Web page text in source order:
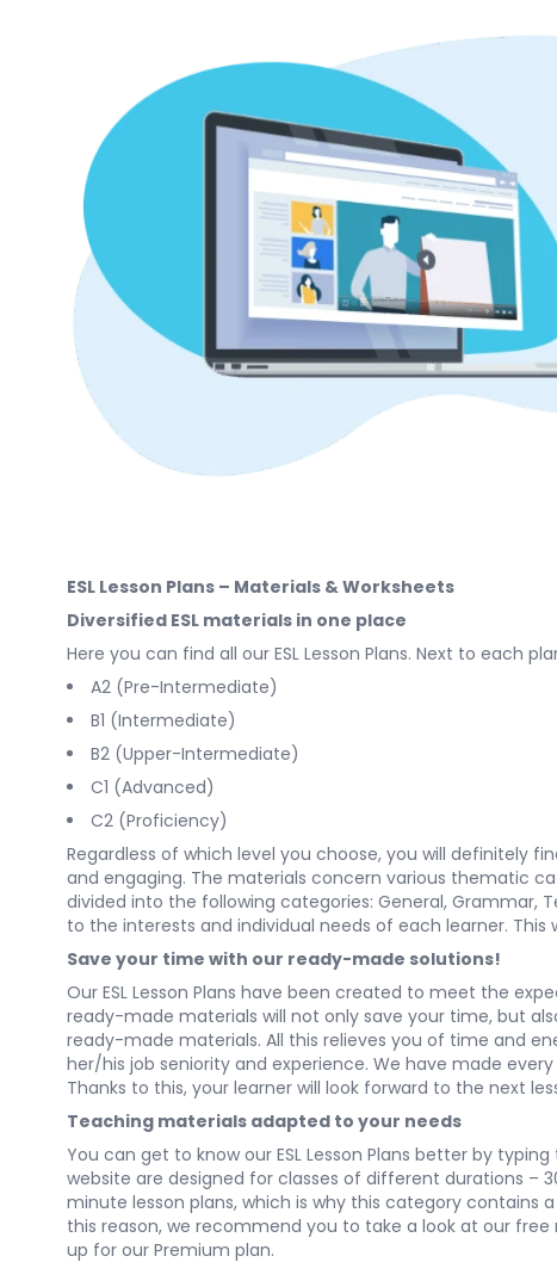
ESL Lesson Plans – Materials & Worksheets
Diversified ESL materials in one place
Here you can find all our ESL Lesson Plans. Next to each
A2 (Pre-Intermediate)
B1 (Intermediate)
B2 (Upper-Intermediate)
C1 (Advanced)
C2 (Proficiency)
Regardless of which level you choose, you will definitely
and engaging. The materials concern various thematic
divided into the following categories: General, Grammar,
to the interests and individual needs of each learner. This
Save your time with our ready-made solutions!
Our ESL Lesson Plans have been created to meet the
ready-made materials will not only save your time, but
ready-made materials. All this relieves you of time and
her/his job seniority and experience. We have made
Thanks to this, your learner will look forward to the next
Teaching materials adapted to your needs
You can get to know our ESL Lesson Plans better by
website are designed for classes of different durations –
minute lesson plans, which is why this category
this reason, we recommend you to take a look at our
up for our Premium plan.